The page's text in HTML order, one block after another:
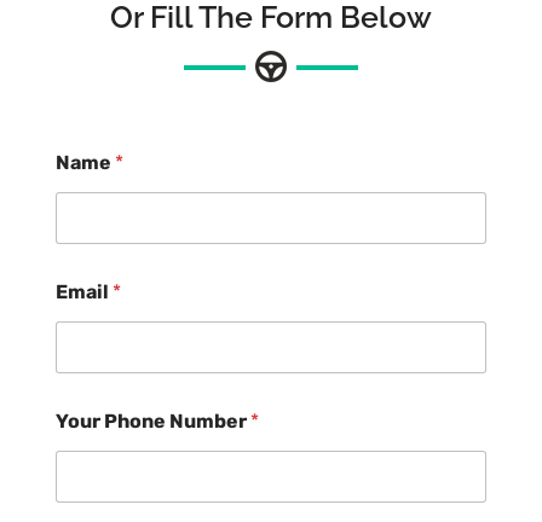
Or Fill The Form Below
Name *
Email *
Your Phone Number *